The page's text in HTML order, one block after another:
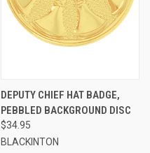
DEPUTY CHIEF HAT BADGE,
PEBBLED BACKGROUND DISC
$34.95
BLACKINTON